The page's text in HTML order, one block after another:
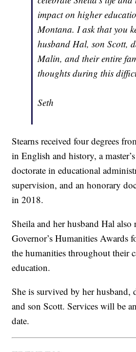
impact on higher
Montana. I ask that you
husband Hal, son Scott,
Malin, and their entire
thoughts during this
Seth
Stearns received four degrees
in English and history, a
doctorate in educational
supervision, and an honorary
in 2018.
Sheila and her husband Hal also
Governor’s Humanities Awards
the humanities throughout their
education.
She is survived by her husband,
and son Scott. Services will be
date.